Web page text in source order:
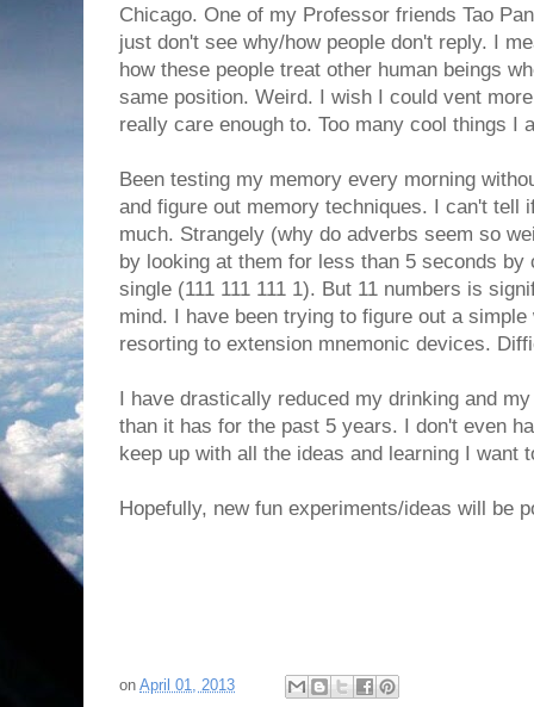
Chicago. One of my Professor friends Tao
just don't see why/how people don't reply. I
how these people treat other human beings
same position. Weird. I wish I could vent
really care enough to. Too many cool things I
Been testing my memory every morning
and figure out memory techniques. I can't tell
much. Strangely (why do adverbs seem so
by looking at them for less than 5 seconds by
single (111 111 111 1). But 11 numbers is
mind. I have been trying to figure out a
resorting to extension mnemonic devices.
I have drastically reduced my drinking and
than it has for the past 5 years. I don't even
keep up with all the ideas and learning I want
Hopefully, new fun experiments/ideas will be
on April 01, 2013